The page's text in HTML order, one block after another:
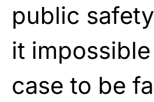
public
it
case to be